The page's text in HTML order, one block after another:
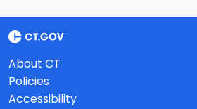
About CT
Policies
Accessibility